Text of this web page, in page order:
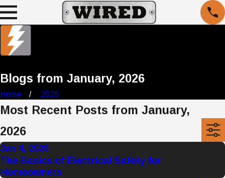
Blogs from January, 2026
Home 2026
Most Recent Posts from January,
2026
Jan 4, 2026
The Basics of Electrical Safety for
Homeowners